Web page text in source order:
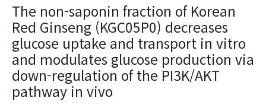
The non-saponin fraction of Korean
Red Ginseng (KGC05P0) decreases
glucose uptake and transport in vitro
and modulates glucose production via
down-regulation of the PI3K/AKT
pathway in vivo